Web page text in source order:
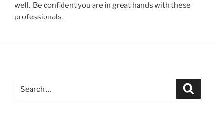
well. Be confident you are in great hands with these
professionals.
for: